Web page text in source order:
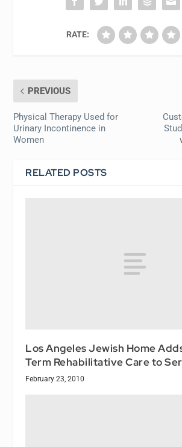
RATE:
PREVIOUS
Physical Therapy Used for
Urinary Incontinence in
Women
RELATED POSTS
Los Angeles Jewish Home
Term Rehabilitative Care to
February 23, 2010